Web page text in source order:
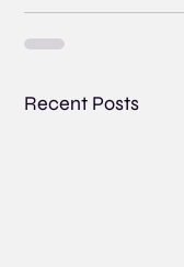
Recent Posts